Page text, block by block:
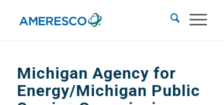
Michigan Agency for
Energy/Michigan Public